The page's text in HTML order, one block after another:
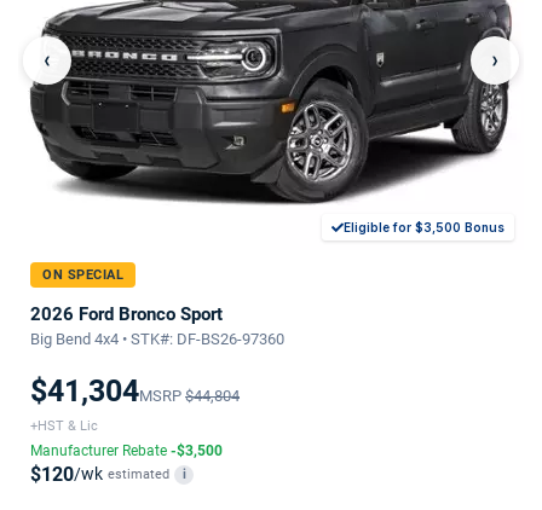
‹ ›
Eligible for $3,500 Bonus
ON SPECIAL
2026 Ford Bronco Sport
Big Bend 4x4 • STK#: DF-BS26-97360
$41,304MSRP $44,804
+HST & Lic
Manufacturer Rebate -$3,500
$120/wk estimated i